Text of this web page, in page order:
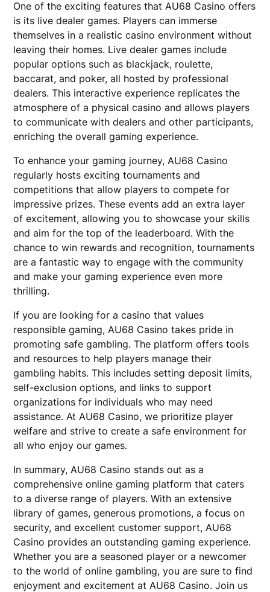
One of the exciting features that AU68 Casino offers
is its live dealer games. Players can immerse
themselves in a realistic casino environment without
leaving their homes. Live dealer games include
popular options such as blackjack, roulette,
baccarat, and poker, all hosted by professional
dealers. This interactive experience replicates the
atmosphere of a physical casino and allows players
to communicate with dealers and other participants,
enriching the overall gaming experience.
To enhance your gaming journey, AU68 Casino
regularly hosts exciting tournaments and
competitions that allow players to compete for
impressive prizes. These events add an extra layer
of excitement, allowing you to showcase your skills
and aim for the top of the leaderboard. With the
chance to win rewards and recognition, tournaments
are a fantastic way to engage with the community
and make your gaming experience even more
thrilling.
If you are looking for a casino that values
responsible gaming, AU68 Casino takes pride in
promoting safe gambling. The platform offers tools
and resources to help players manage their
gambling habits. This includes setting deposit limits,
self-exclusion options, and links to support
organizations for individuals who may need
assistance. At AU68 Casino, we prioritize player
welfare and strive to create a safe environment for
all who enjoy our games.
In summary, AU68 Casino stands out as a
comprehensive online gaming platform that caters
to a diverse range of players. With an extensive
library of games, generous promotions, a focus on
security, and excellent customer support, AU68
Casino provides an outstanding gaming experience.
Whether you are a seasoned player or a newcomer
to the world of online gambling, you are sure to find
enjoyment and excitement at AU68 Casino. Join us